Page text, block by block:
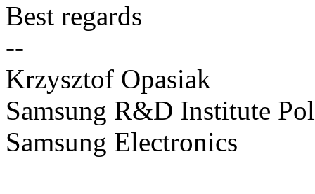
Best regards
--
Krzysztof Opasiak
Samsung R&D Institute
Samsung Electronics